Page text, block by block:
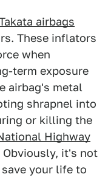
airbags
These inflators
when
term exposure
airbag's metal
shrapnel into
or killing the
Highway
Obviously, it's not
your life to